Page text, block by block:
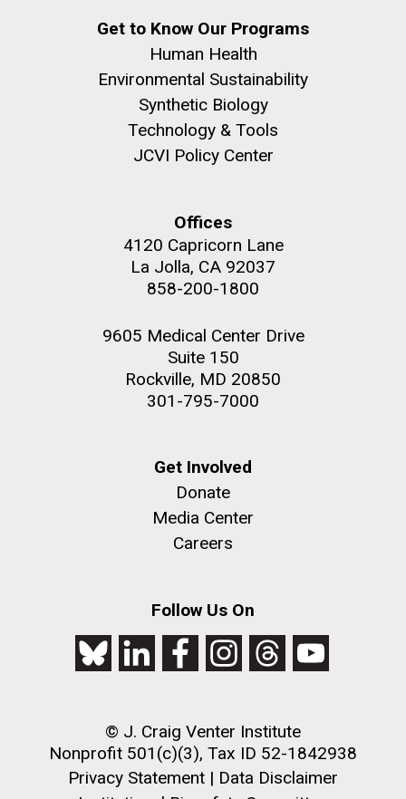
Get to Know Our Programs
Human Health
Environmental Sustainability
Synthetic Biology
Technology & Tools
JCVI Policy Center
Offices
4120 Capricorn Lane
La Jolla, CA 92037
858-200-1800
9605 Medical Center Drive
Suite 150
Rockville, MD 20850
301-795-7000
Get Involved
Donate
Media Center
Careers
Follow Us On
© J. Craig Venter Institute
Nonprofit 501(c)(3), Tax ID 52-1842938
Privacy Statement | Data Disclaimer